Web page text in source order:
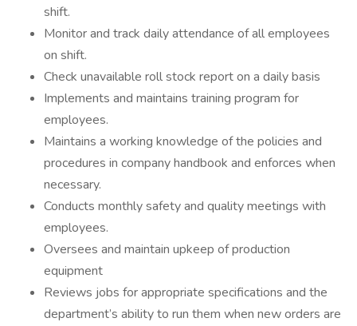
shift.
Monitor and track daily attendance of all employees
on shift.
Check unavailable roll stock report on a daily basis
Implements and maintains training program for
employees.
Maintains a working knowledge of the policies and
procedures in company handbook and enforces when
necessary.
Conducts monthly safety and quality meetings with
employees.
Oversees and maintain upkeep of production
equipment
Reviews jobs for appropriate specifications and the
department’s ability to run them when new orders are